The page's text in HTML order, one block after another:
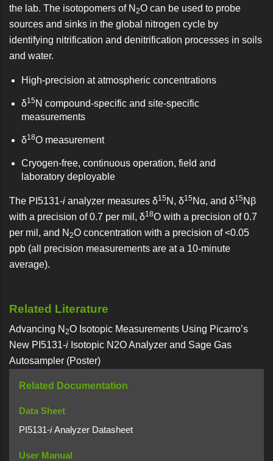
the lab. The isotopomers of N 2O can be used to probe
sources and sinks in the global nitrogen cycle by
identifying nitrification and denitrification processes in soils
and water.
High-precision at atmospheric concentrations
δ15 N compound-specific and site-specific
measurements
δ18O measurement
Cryogen-free, continuous operation, field and
laboratory deployable
The PI5131-i analyzer measures δ15 N, δ15 Nα, and δ15 Nβ
with a precision of 0.7 per mil, δ18O with a precision of 0.7
per mil, and N 2O concentration with a precision of <0.05
ppb (all precision measurements are at a 10-minute
average).
Related Literature
Advancing N 2O Isotopic Measurements Using Picarro’s
New PI5131-i Isotopic N2O Analyzer and Sage Gas
Autosampler (Poster)
Related Documentation
Data Sheet
PI5131-iAnalyzer Datasheet
User Manual